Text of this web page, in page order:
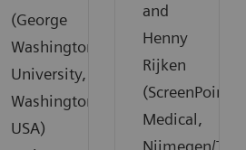
(George
Washington
University,
Washington,
USA)
and
Henny
Rijken
(ScreenPoint
Medical,
Nijmegen/The